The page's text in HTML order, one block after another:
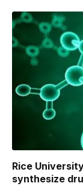
Rice
synthesize